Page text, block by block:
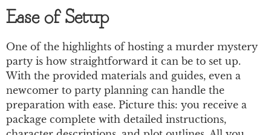
Ease of Setup
One of the highlights of hosting a murder mystery
party is how straightforward it can be to set up.
With the provided materials and guides, even a
newcomer to party planning can handle the
preparation with ease. Picture this: you receive a
package complete with detailed instructions,